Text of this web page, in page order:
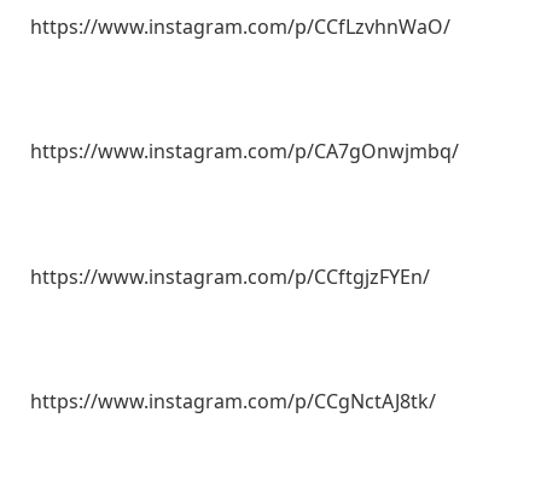
https://www.instagram.com/p/CCfLzvhnWaO/
https://www.instagram.com/p/CA7gOnwjmbq/
https://www.instagram.com/p/CCftgjzFYEn/
https://www.instagram.com/p/CCgNctAJ8tk/